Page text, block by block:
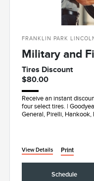
FRANKLIN PARK
Military and
Tires Discount
$80.00
Receive an instant
four select tires. |
General, Pirelli, Hankook,
View Details Print
Schedule